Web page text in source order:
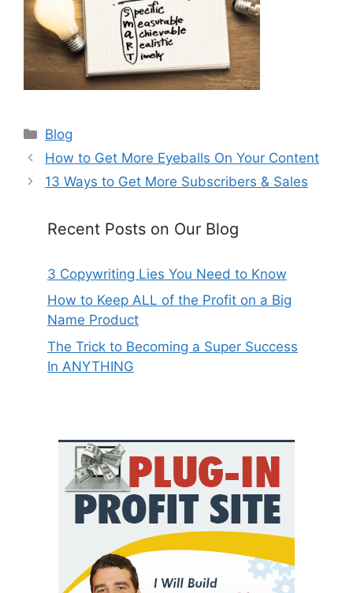
Categories
Blog
How to Get More Eyeballs On Your Content
13 Ways to Get More Subscribers & Sales
Recent Posts on Our Blog
3 Copywriting Lies You Need to Know
How to Keep ALL of the Profit on a Big
Name Product
The Trick to Becoming a Super Success
In ANYTHING